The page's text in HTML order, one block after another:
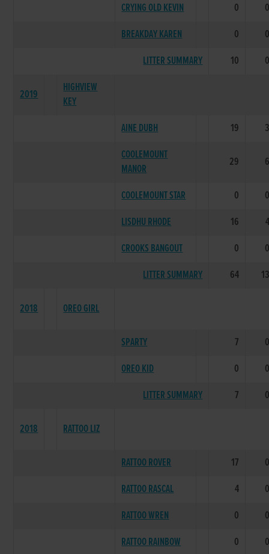
CRYING OLD KEVIN
0
BREAKDAY KAREN
0
LITTER SUMMARY
10
2019
HIGHVIEW
KEY
AINE DUBH
19
COOLEMOUNT
MANOR
29
COOLEMOUNT STAR 0
LISDHU RHODE
16
CROOKS BANGOUT
0
LITTER SUMMARY
64
2018 OREO GIRL
SPARTY 7
OREO KID
0
LITTER SUMMARY
7
2018 RATTOO LIZ
RATTOO ROVER 17
RATTOO RASCAL
4
RATTOO WREN
0
RATTOO RAINBOW
0